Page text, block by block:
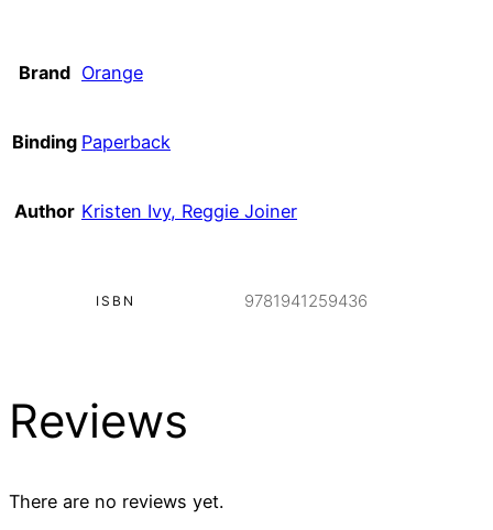
Brand Orange
Binding Paperback
Author Kristen Ivy, Reggie Joiner
ISBN 9781941259436
Reviews
There are no reviews yet.